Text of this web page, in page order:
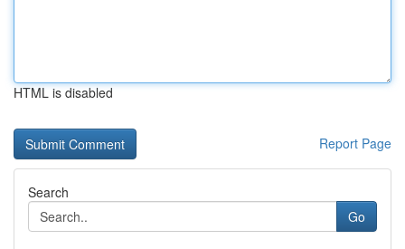
HTML is disabled
Report Page
Search
Go